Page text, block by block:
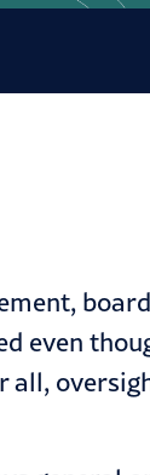
even